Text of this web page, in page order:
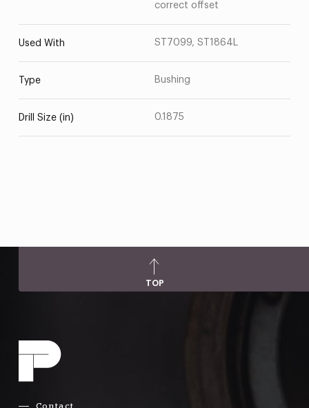
correct offset
Used With ST7099, ST1864L
Type Bushing
Drill Size (in) 0.1875
TOP
Contact